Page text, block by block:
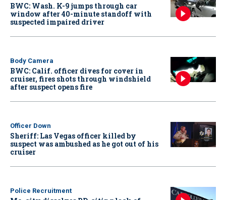
BWC: Wash. K-9 jumps through car
window after 40-minute standoff with
suspected impaired driver
Body Camera
BWC: Calif. officer dives for cover in
cruiser, fires shots through windshield
after suspect opens fire
Officer Down
Sheriff: Las Vegas officer killed by
suspect was ambushed as he got out of his
cruiser
Police Recruitment